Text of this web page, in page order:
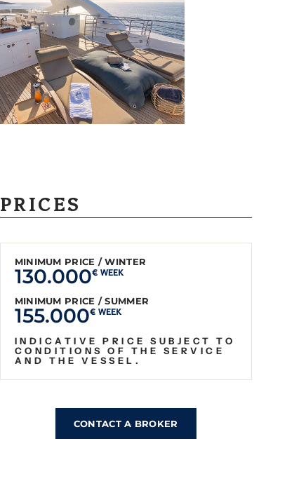
PRICES
MINIMUM PRICE / WINTER
130.000€ WEEK
MINIMUM PRICE / SUMMER
155.000€ WEEK
INDICATIVE PRICE SUBJECT TO
CONDITIONS OF THE SERVICE
AND THE VESSEL.
CONTACT A BROKER